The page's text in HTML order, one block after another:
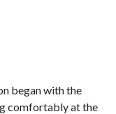
began with the
comfortably at the